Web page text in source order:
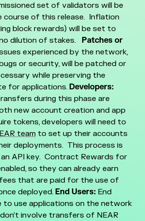
set of validators will be
course of this release. Inflation
block rewards) will be set to
dilution of stakes.
Patches or
experienced by the network,
or security, will be patched or
while preserving the
for applications. Developers:
during this phase are
new account creation and app
tokens, developers will need to
team to set up their accounts
deployments. This process is
an API key. Contract Rewards for
so they can already earn
that are paid for the use of
deployed. End Users: End
to use applications on the network
involve transfers of NEAR